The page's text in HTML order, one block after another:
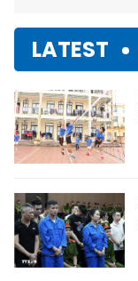
LATEST